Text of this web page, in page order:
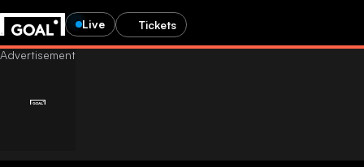
Live Tickets